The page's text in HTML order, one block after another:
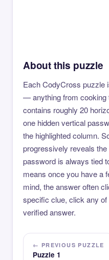
About this puzzle
Each CodyCross puzzle
— anything from
contains roughly 20
one hidden vertical
the highlighted column.
progressively reveals
password is always tied
means once you have a
mind, the answer often
specific clue, click any
verified answer.
← PREVIOUS PUZZLE
Puzzle 1